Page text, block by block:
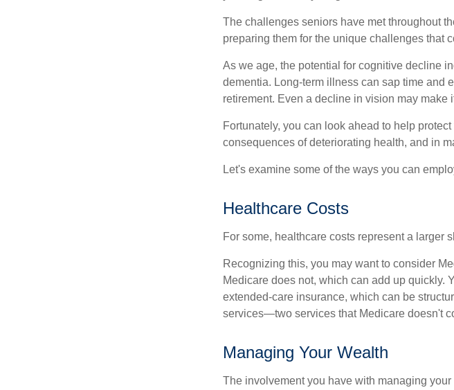
The challenges seniors have met throughout
preparing them for the unique challenges that
As we age, the potential for cognitive decline
dementia. Long-term illness can sap time and
retirement. Even a decline in vision may make
Fortunately, you can look ahead to help
consequences of deteriorating health, and in
Let's examine some of the ways you can
Healthcare Costs
For some, healthcare costs represent a larger
Recognizing this, you may want to consider
Medicare does not, which can add up quickly.
extended-care insurance, which can be
services—two services that Medicare doesn't
Managing Your Wealth
The involvement you have with managing